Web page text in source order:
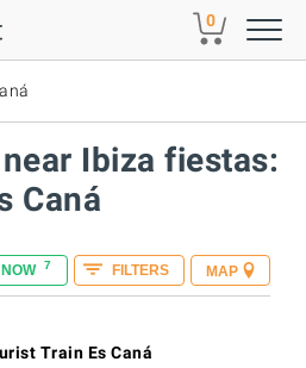
0
Ibiza fiestas:
Caná
MAP
7 FILTERS
Train Es Caná